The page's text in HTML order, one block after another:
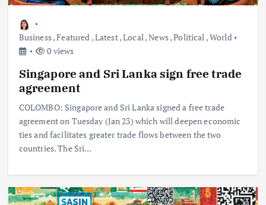
Business,Featured ,Latest,Local,News,Political ,World
0 views
Singapore and Sri Lanka sign free trade
agreement
COLOMBO: Singapore and Sri Lanka signed a free trade
agreement on Tuesday (Jan 23) which will deepen economic
ties and facilitates greater trade flows between the two
countries. The Sri…